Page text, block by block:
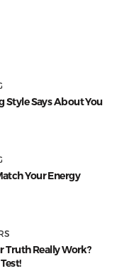
Style Says About You
Your Energy
Truth Really Work?